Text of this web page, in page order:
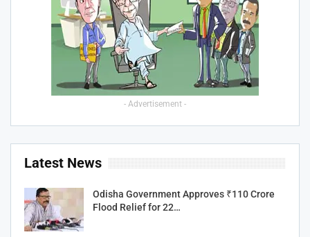
- Advertisement -
Latest News
Odisha Government Approves ₹110 Crore
Flood Relief for 22…